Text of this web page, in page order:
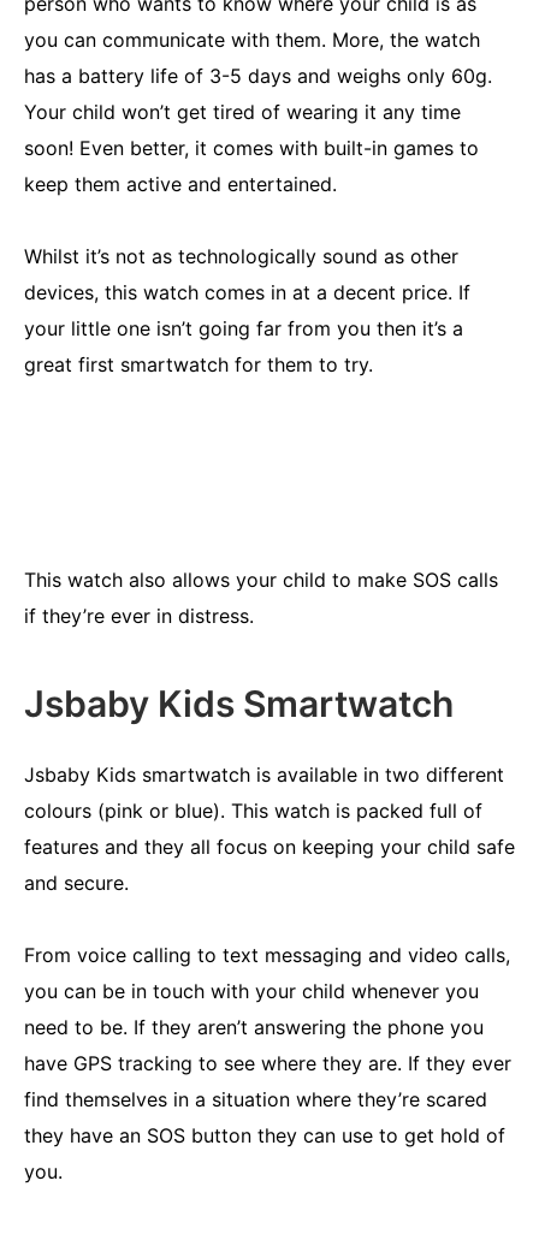
you can communicate with them. More, the watch
has a battery life of 3-5 days and weighs only 60g.
Your child won’t get tired of wearing it any time
soon! Even better, it comes with built-in games to
keep them active and entertained.
Whilst it’s not as technologically sound as other
devices, this watch comes in at a decent price. If
your little one isn’t going far from you then it’s a
great first smartwatch for them to try.
This watch also allows your child to make SOS calls
if they’re ever in distress.
Jsbaby Kids Smartwatch
Jsbaby Kids smartwatch is available in two different
colours (pink or blue). This watch is packed full of
features and they all focus on keeping your child safe
and secure.
From voice calling to text messaging and video calls,
you can be in touch with your child whenever you
need to be. If they aren’t answering the phone you
have GPS tracking to see where they are. If they ever
find themselves in a situation where they’re scared
they have an SOS button they can use to get hold of
you.